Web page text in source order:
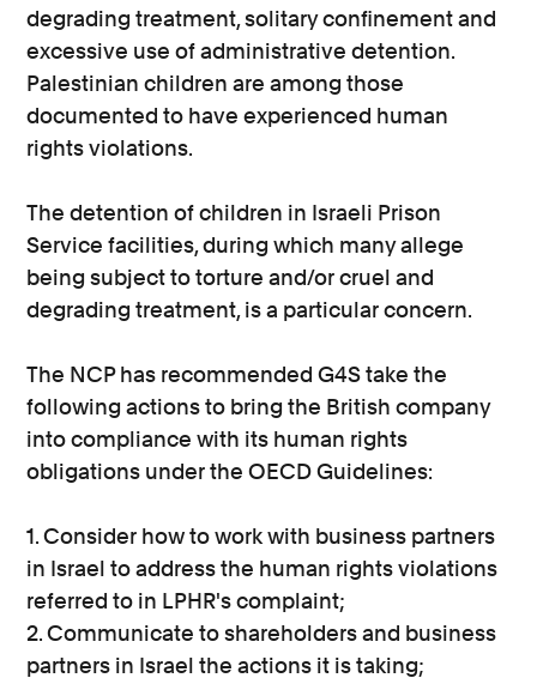
degrading treatment, solitary confinement and
excessive use of administrative detention.
Palestinian children are among those
documented to have experienced human
rights violations.
The detention of children in Israeli Prison
Service facilities, during which many allege
being subject to torture and/or cruel and
degrading treatment, is a particular concern.
The NCP has recommended G4S take the
following actions to bring the British company
into compliance with its human rights
obligations under the OECD Guidelines:
1. Consider how to work with business partners
in Israel to address the human rights violations
referred to in LPHR's complaint;
2. Communicate to shareholders and business
partners in Israel the actions it is taking;